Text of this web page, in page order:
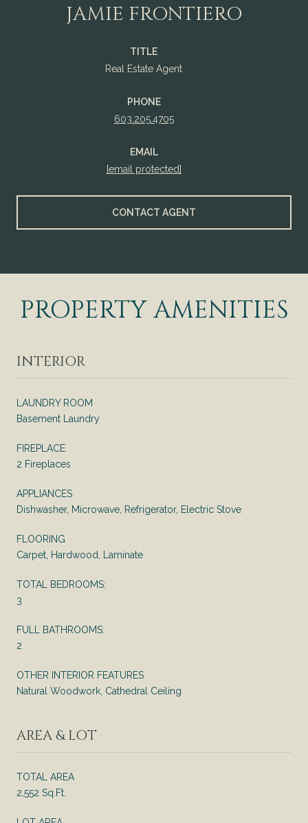
JAMIE FRONTIERO
TITLE
Real Estate Agent
PHONE
603.205.4705
EMAIL
[email protected]
CONTACT AGENT
PROPERTY AMENITIES
INTERIOR
LAUNDRY ROOM
Basement Laundry
FIREPLACE
2 Fireplaces
APPLIANCES
Dishwasher, Microwave, Refrigerator, Electric Stove
FLOORING
Carpet, Hardwood, Laminate
TOTAL BEDROOMS:
3
FULL BATHROOMS:
2
OTHER INTERIOR FEATURES
Natural Woodwork, Cathedral Ceiling
AREA & LOT
TOTAL AREA
2,552 Sq.Ft.